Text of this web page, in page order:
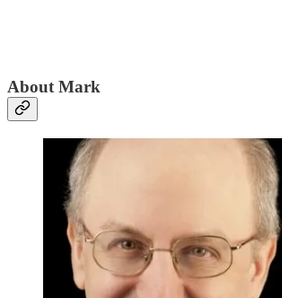
About Mark